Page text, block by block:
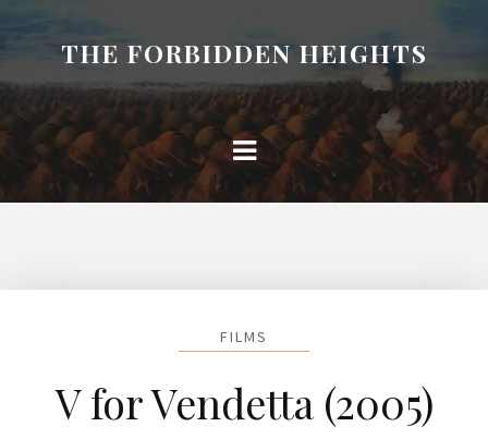
THE FORBIDDEN HEIGHTS
FILMS
V for Vendetta (2005)